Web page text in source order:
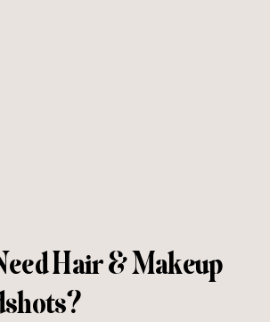
Hair & Makeup